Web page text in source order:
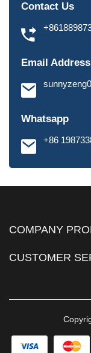
Contact Us
Email Address
Whatsapp
+86
COMPANY
CUSTOMER